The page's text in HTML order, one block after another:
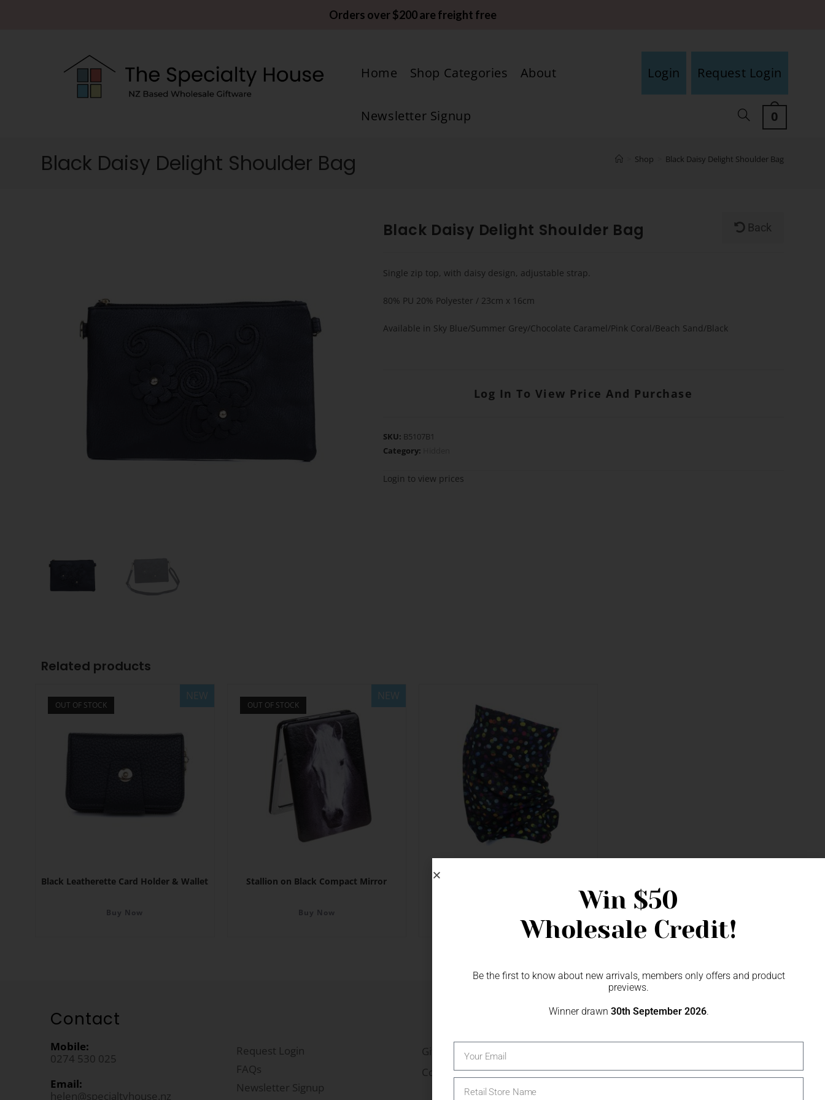
Orders over $200 are freight free
Home Shop Categories About Request Login
Login
Newsletter Signup 0
Black Daisy Delight Shoulder Bag Shop Black Daisy Delight Shoulder Bag
Back
Black Daisy Delight Shoulder Bag
Single zip top, with daisy design, adjustable strap.
80% PU 20% Polyester / 23cm x 16cm
Available in Sky Blue/Summer Grey/Chocolate Caramel/Pink Coral/Beach Sand/Black
Log In To View Price And Purchase
SKU: B5107B1
Category:
Login to view prices
Related products
NEW
OUT OF STOCK
Black Leatherette Card Holder & Wallet
Buy Now
NEW
OUT OF STOCK
Stallion on Black Compact Mirror
Buy Now
Contact
Mobile:
0274 530 025
Email:
helen@specialtyhouse.nz
Request Login
FAQs
Newsletter Signup
Gift Fairs
Contact
Win $50
Wholesale Credit!
Be the first to know about new arrivals, members only offers and product
previews.
Winner drawn 30th September 2026.